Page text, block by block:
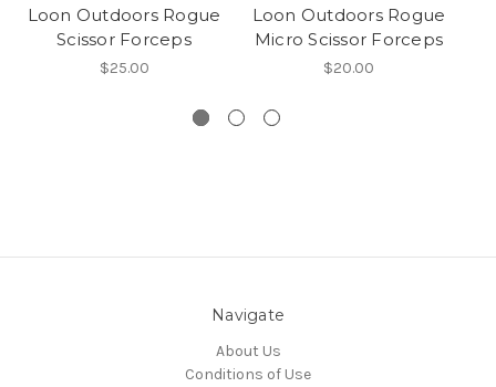
Loon Outdoors Rogue
Scissor Forceps
$25.00
Loon Outdoors Rogue
Micro Scissor Forceps
$20.00
Navigate
About Us
Conditions of Use